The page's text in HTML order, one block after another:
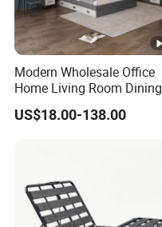
Modern Wholesale Office
Home Living Room Dining
Wooden Hotel Bedroom
Furniture
US$18.00-138.00